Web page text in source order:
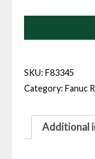
SKU: F83345
Category: Fanuc
Additional